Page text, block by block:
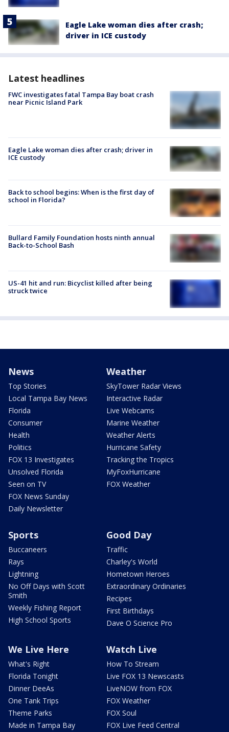
Eagle Lake woman dies after crash;
driver in ICE custody
Latest headlines
FWC investigates fatal Tampa Bay boat crash
near Picnic Island Park
Eagle Lake woman dies after crash; driver in
ICE custody
Back to school begins: When is the first day of
school in Florida?
Bullard Family Foundation hosts ninth annual
Back-to-School Bash
US-41 hit and run: Bicyclist killed after being
struck twice
News
Top Stories
Local Tampa Bay News
Florida
Consumer
Health
Politics
FOX 13 Investigates
Unsolved Florida
Seen on TV
FOX News Sunday
Daily Newsletter
Weather
SkyTower Radar Views
Interactive Radar
Live Webcams
Marine Weather
Weather Alerts
Hurricane Safety
Tracking the Tropics
MyFoxHurricane
FOX Weather
Sports
Buccaneers
Rays
Lightning
No Off Days with Scott
Smith
Weekly Fishing Report
High School Sports
Good Day
Traffic
Charley's World
Hometown Heroes
Extraordinary Ordinaries
Recipes
First Birthdays
Dave O Science Pro
We Live Here
What's Right
Florida Tonight
Dinner DeeAs
One Tank Trips
Theme Parks
Made in Tampa Bay
Watch Live
How To Stream
Live FOX 13 Newscasts
LiveNOW from FOX
FOX Weather
FOX Soul
FOX Live Feed Central